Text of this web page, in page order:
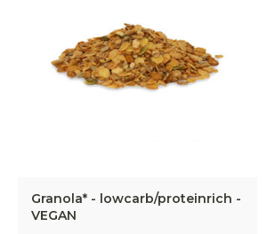
Granola* - lowcarb/proteinrich -
VEGAN